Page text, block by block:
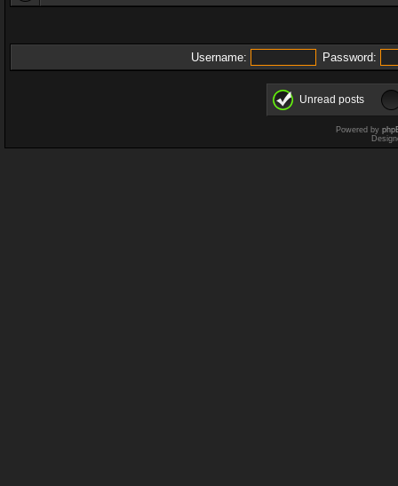
Username: Password:
Unread posts
Powered by